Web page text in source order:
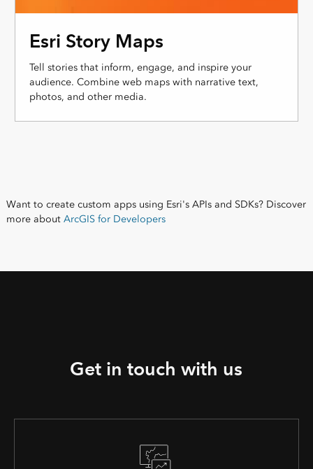
Esri Story Maps
Tell stories that inform, engage, and inspire your
audience. Combine web maps with narrative text,
photos, and other media.
Want to create custom apps using Esri's APIs and SDKs? Discover
more about ArcGIS for Developers
Get in touch with us